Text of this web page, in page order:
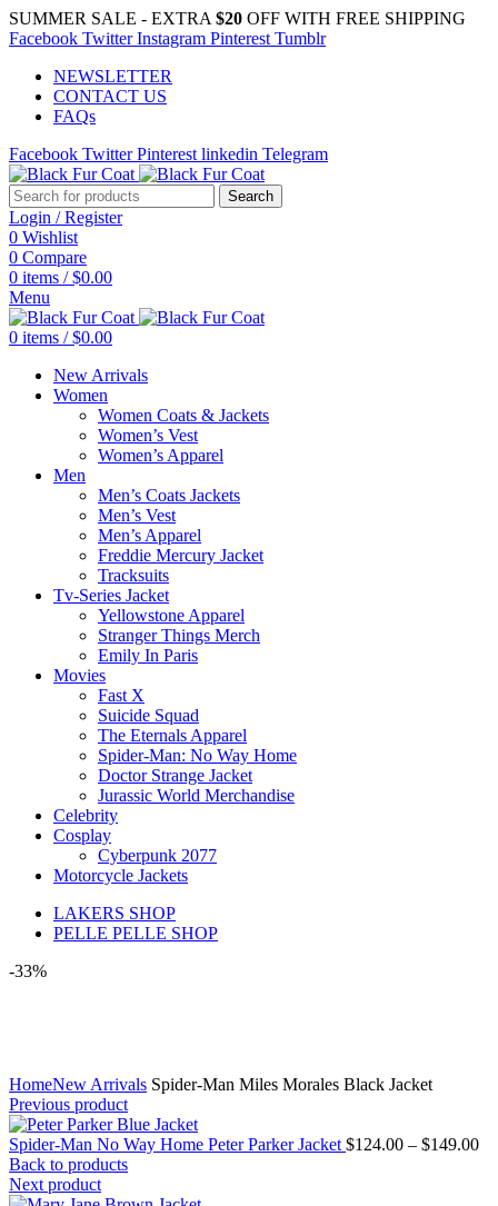
SUMMER SALE - EXTRA $20 OFF WITH FREE SHIPPING
Facebook Twitter Instagram Pinterest Tumblr
NEWSLETTER
CONTACT US
FAQs
Facebook Twitter Pinterest linkedin Telegram
Search
Login / Register
0 Wishlist
0 Compare
0 items / $0.00
Menu
0 items / $0.00
New Arrivals
Women
Women Coats & Jackets
Women’s Vest
Women’s Apparel
Men
Men’s Coats Jackets
Men’s Vest
Men’s Apparel
Freddie Mercury Jacket
Tracksuits
Tv-Series Jacket
Yellowstone Apparel
Stranger Things Merch
Emily In Paris
Movies
Fast X
Suicide Squad
The Eternals Apparel
Spider-Man: No Way Home
Doctor Strange Jacket
Jurassic World Merchandise
Celebrity
Cosplay
Cyberpunk 2077
Motorcycle Jackets
LAKERS SHOP
PELLE PELLE SHOP
-33%
HomeNew Arrivals Spider-Man Miles Morales Black Jacket
Previous product
Spider-Man No Way Home Peter Parker Jacket $124.00 – $149.00
Back to products
Next product